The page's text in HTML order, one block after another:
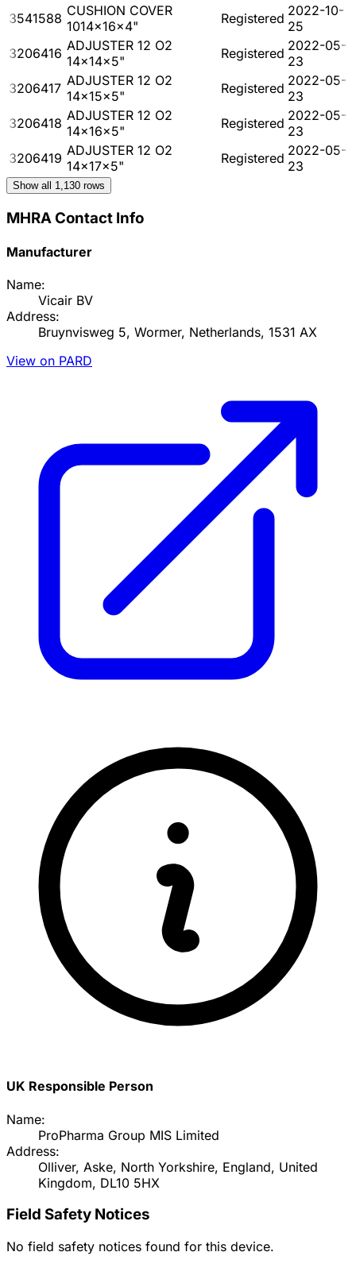
3541588 CUSHION COVER
1014x16x4"
Registered 2022-10-
25
3206416 ADJUSTER 12 O2
14x14x5"
Registered 2022-05-
23
3206417 ADJUSTER 12 O2
14x15x5"
Registered 2022-05-
23
3206418 ADJUSTER 12 O2
14x16x5"
Registered 2022-05-
23
3206419 ADJUSTER 12 O2
14x17x5"
Registered 2022-05-
23
Show all 1,130 rows
MHRA Contact Info
Manufacturer
Name:
Vicair BV
Address:
Bruynvisweg 5, Wormer, Netherlands, 1531 AX
View on PARD
UK Responsible Person
Name:
ProPharma Group MIS Limited
Address:
Olliver, Aske, North Yorkshire, England, United
Kingdom, DL10 5HX
Field Safety Notices
No field safety notices found for this device.